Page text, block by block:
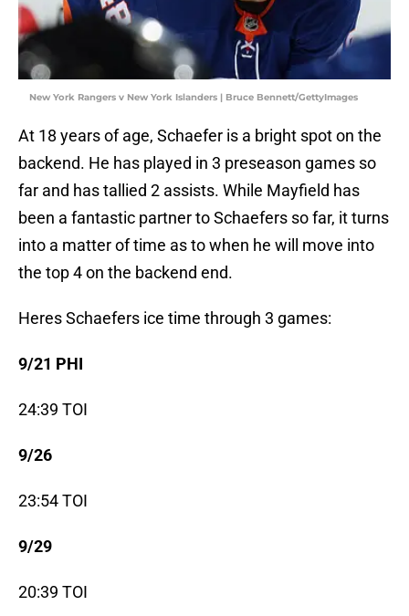
New York Rangers v New York Islanders | Bruce Bennett/GettyImages
At 18 years of age, Schaefer is a bright spot on the
backend. He has played in 3 preseason games so
far and has tallied 2 assists. While Mayfield has
been a fantastic partner to Schaefers so far, it turns
into a matter of time as to when he will move into
the top 4 on the backend end.
Heres Schaefers ice time through 3 games:
9/21 PHI
24:39 TOI
9/26
23:54 TOI
9/29
20:39 TOI